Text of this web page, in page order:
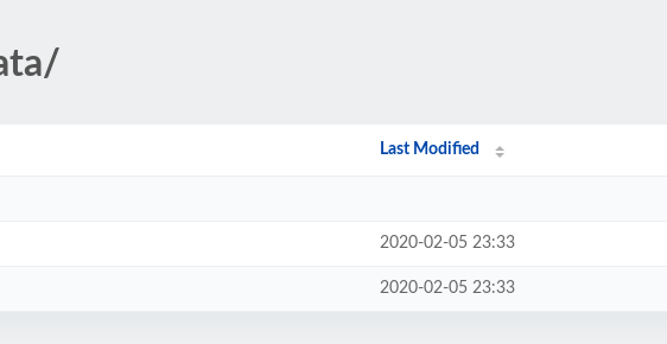
Last Modified
2020-02-05 23:33
2020-02-05 23:33